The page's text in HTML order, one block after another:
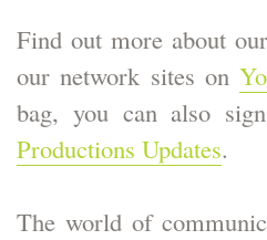
Find out more about
our network sites on
bag, you can also
Productions Updates.
The world of